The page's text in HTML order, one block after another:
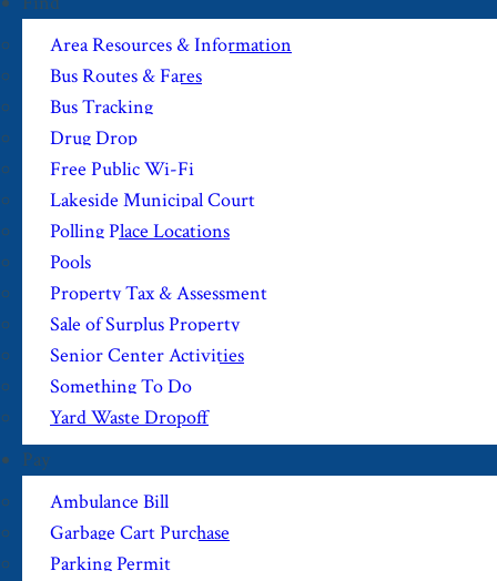
Area Resources & Information
Bus Routes & Fares
Bus Tracking
Drug Drop
Free Public Wi-Fi
Lakeside Municipal Court
Polling Place Locations
Pools
Property Tax & Assessment
Sale of Surplus Property
Senior Center Activities
Something To Do
Yard Waste Dropoff
Pay
Ambulance Bill
Garbage Cart Purchase
Parking Permit